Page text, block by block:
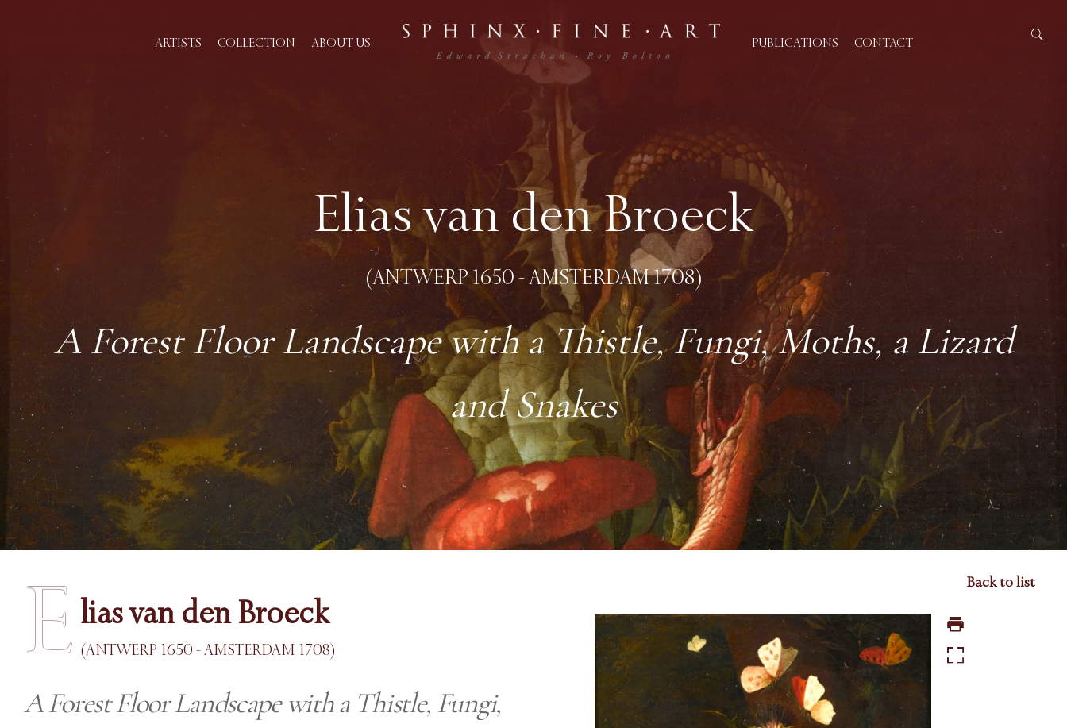
ARTISTS COLLECTION ABOUT US PUBLICATIONS CONTACT
Elias van den Broeck
(ANTWERP 1650 - AMSTERDAM 1708)
A Forest Floor Landscape with a Thistle, Fungi, Moths, a Lizard
and Snakes
E lias van den Broeck
(ANTWERP 1650 - AMSTERDAM 1708)
A Forest Floor Landscape with a Thistle, Fungi,
Back to list